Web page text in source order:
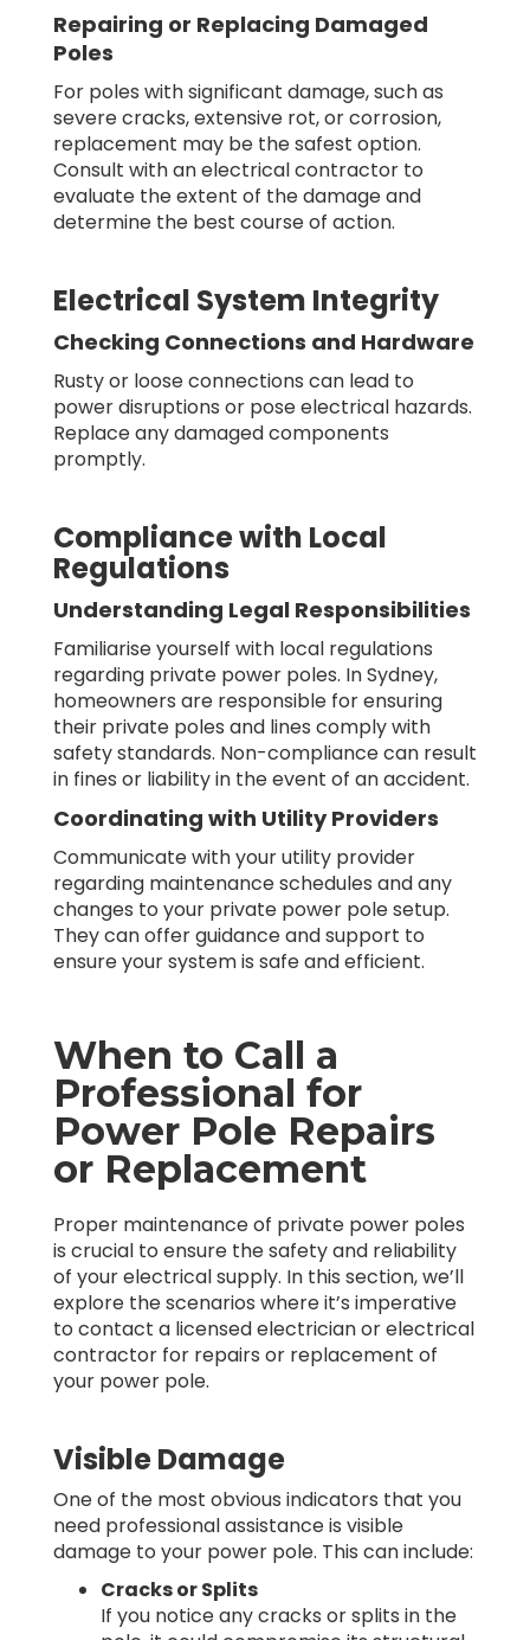
Repairing or Replacing Damaged
Poles
For poles with significant damage, such as
severe cracks, extensive rot, or corrosion,
replacement may be the safest option.
Consult with an electrical contractor to
evaluate the extent of the damage and
determine the best course of action.
Electrical System Integrity
Checking Connections and Hardware
Rusty or loose connections can lead to
power disruptions or pose electrical hazards.
Replace any damaged components
promptly.
Compliance with Local
Regulations
Understanding Legal Responsibilities
Familiarise yourself with local regulations
regarding private power poles. In Sydney,
homeowners are responsible for ensuring
their private poles and lines comply with
safety standards. Non-compliance can result
in fines or liability in the event of an accident.
Coordinating with Utility Providers
Communicate with your utility provider
regarding maintenance schedules and any
changes to your private power pole setup.
They can offer guidance and support to
ensure your system is safe and efficient.
When to Call a
Professional for
Power Pole Repairs
or Replacement
Proper maintenance of private power poles
is crucial to ensure the safety and reliability
of your electrical supply. In this section, we’ll
explore the scenarios where it’s imperative
to contact a licensed electrician or electrical
contractor for repairs or replacement of
your power pole.
Visible Damage
One of the most obvious indicators that you
need professional assistance is visible
damage to your power pole. This can include:
Cracks or Splits
If you notice any cracks or splits in the